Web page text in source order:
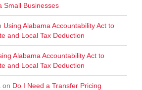
Small Businesses
Using Alabama Accountability Act to
and Local Tax Deduction
Alabama Accountability Act to
and Local Tax Deduction
on Do I Need a Transfer Pricing